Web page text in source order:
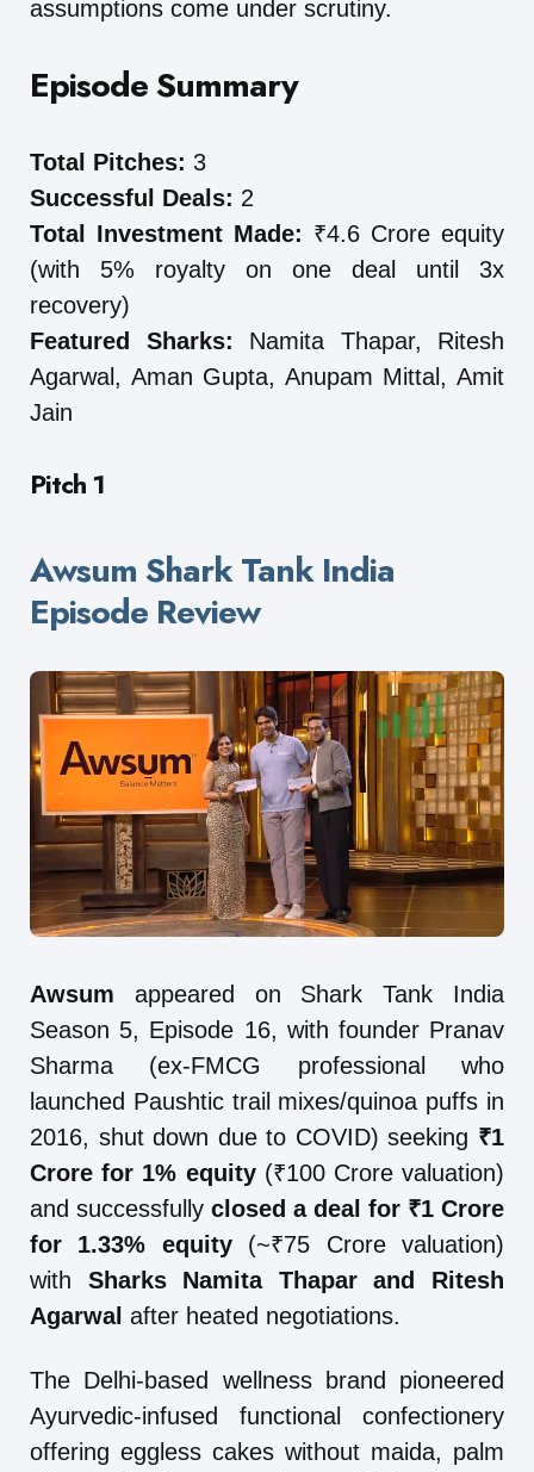
assumptions come under scrutiny.
Episode Summary
Total Pitches: 3
Successful Deals: 2
Total Investment Made: ₹4.6 Crore equity
(with 5% royalty on one deal until 3x
recovery)
Featured Sharks: Namita Thapar, Ritesh
Agarwal, Aman Gupta, Anupam Mittal, Amit
Jain
Pitch 1
Awsum Shark Tank India
Episode Review
Awsum appeared on Shark Tank India
Season 5, Episode 16, with founder Pranav
Sharma (ex-FMCG professional who
launched Paushtic trail mixes/quinoa puffs in
2016, shut down due to COVID) seeking ₹1
Crore for 1% equity(₹100 Crore valuation)
and successfully closed a deal for ₹1 Crore
for 1.33% equity(~₹75 Crore valuation)
with Sharks Namita Thapar and Ritesh
Agarwal after heated negotiations.
The Delhi-based wellness brand pioneered
Ayurvedic-infused functional confectionery
offering eggless cakes without maida, palm